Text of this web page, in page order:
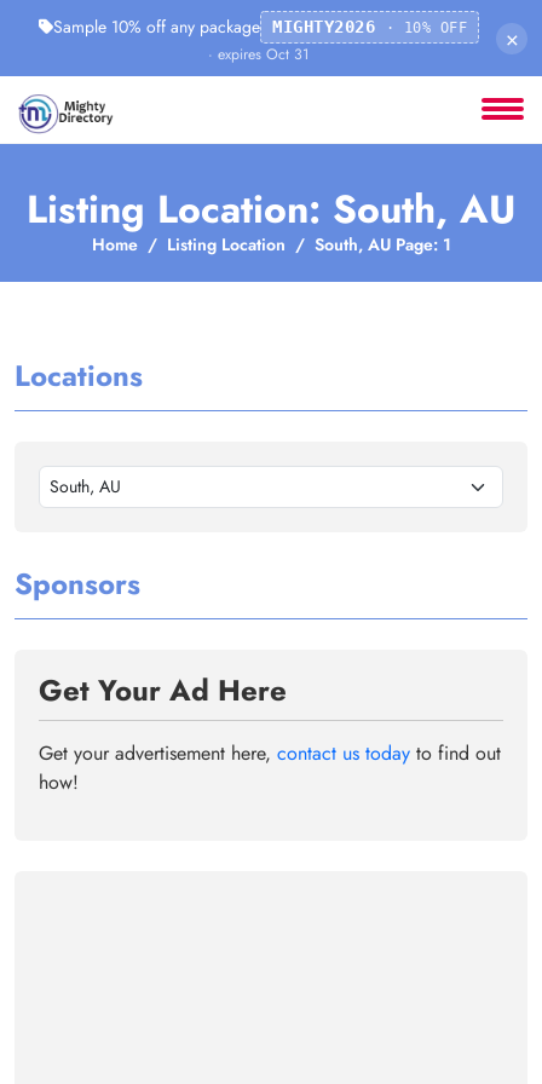
Sample 10% off any package MIGHTY2026 · 10% OFF
· expires Oct 31
×
Listing Location: South, AU
Home Listing Location South, AU Page: 1
Locations
South, AU
Sponsors
Get Your Ad Here
Get your advertisement here, contact us today to find out
how!